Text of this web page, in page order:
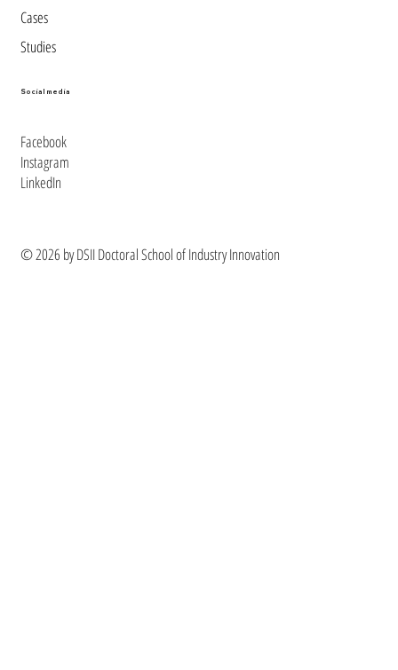
Social media
Facebook
Instagram
LinkedIn
Cases
Studies
© 2026 by DSII Doctoral School of Industry Innovation